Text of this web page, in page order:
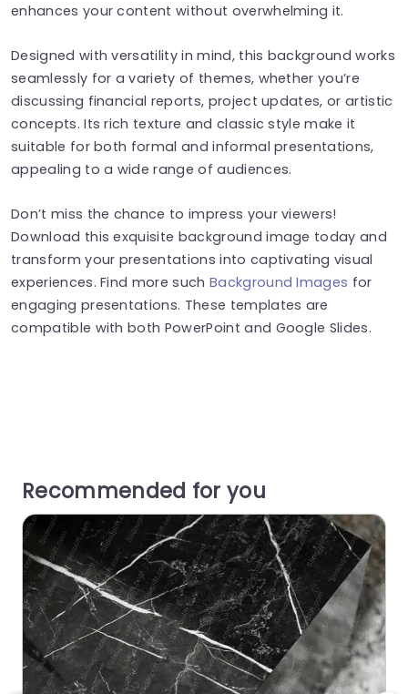
enhances your content without overwhelming it.
Designed with versatility in mind, this background works
seamlessly for a variety of themes, whether you’re
discussing financial reports, project updates, or artistic
concepts. Its rich texture and classic style make it
suitable for both formal and informal presentations,
appealing to a wide range of audiences.
Don’t miss the chance to impress your viewers!
Download this exquisite background image today and
transform your presentations into captivating visual
experiences. Find more such Background Images for
engaging presentations. These templates are
compatible with both PowerPoint and Google Slides.
Recommended for you